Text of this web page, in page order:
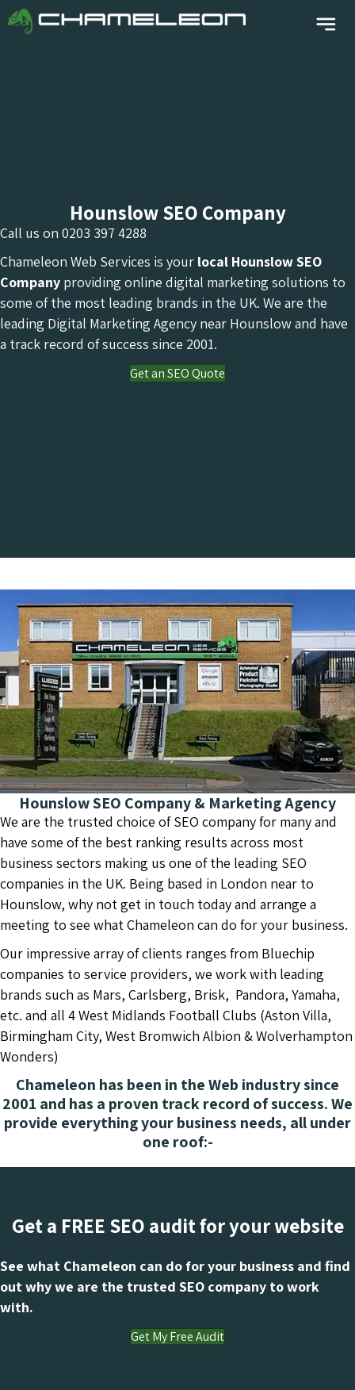
Hounslow SEO Company
Call us on 0203 397 4288
Chameleon Web Services is your local HounslowSEO
Company providing online digital marketing solutions to
some of the most leading brands in the UK. We are the
leading Digital Marketing Agency near Hounslow and have
a track record of success since 2001.
Get an SEO Quote
Hounslow SEO Company & Marketing Agency
We are the trusted choice of SEO company for many and
have some of the best ranking results across most
business sectors making us one of the leading SEO
companies in the UK. Being based in London near to
Hounslow, why not get in touch today and arrange a
meeting to see what Chameleon can do for your business.
Our impressive array of clients ranges from Bluechip
companies to service providers, we work with leading
brands such as Mars, Carlsberg, Brisk, Pandora, Yamaha,
etc. and all 4 West Midlands Football Clubs (Aston Villa,
Birmingham City, West Bromwich Albion & Wolverhampton
Wonders)
Chameleon has been in the Web industry since
2001 and has a proven track record of success. We
provide everything your business needs, all under
one roof:-
Get a FREE SEO audit for your website
See what Chameleon can do for your business and find
out why we are the trusted SEO company to work
with.
Get My Free Audit